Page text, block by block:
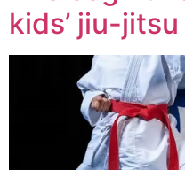
kids’ jiu-jitsu